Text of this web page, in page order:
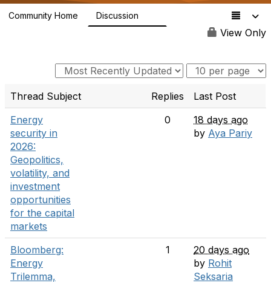
a
t
o
Community Home Discussion
View Only
Thread Subject Replies
Last Post
Energy
security in
2026:
Geopolitics,
volatility, and
investment
opportunities
for the capital
markets
0
18 days ago
by Aya Pariy
Bloomberg:
Energy
Trilemma,
1
20 days ago
by Rohit
Seksaria